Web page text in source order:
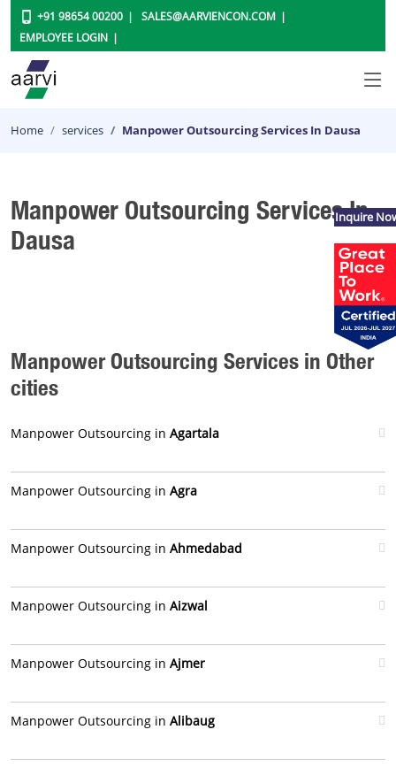
+91 98654 00200
SALES@AARVIENCON.COM
EMPLOYEE LOGIN
Home services Manpower Outsourcing Services In Dausa
Manpower Outsourcing Services In
Dausa
Manpower Outsourcing Services in Other
cities
Manpower Outsourcing in Agartala
Manpower Outsourcing in Agra
Manpower Outsourcing in Ahmedabad
Manpower Outsourcing in Aizwal
Manpower Outsourcing in Ajmer
Manpower Outsourcing in Alibaug
Inquire